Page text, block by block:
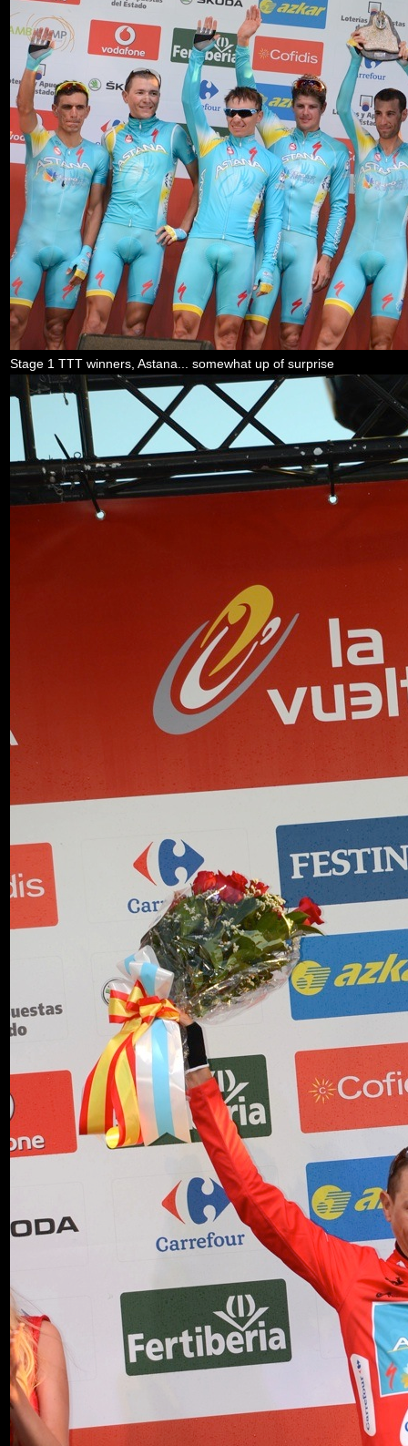
Stage 1 TTT winners, Astana... somewhat up of surprise